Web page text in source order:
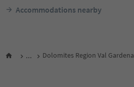
Accommodations nearby
... Dolomites Region Val Gardena